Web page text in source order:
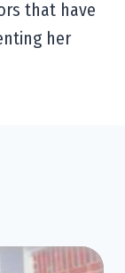
that have
her